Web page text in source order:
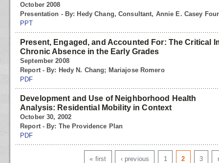
October 2008
Presentation - By: Hedy Chang, Consultant, Annie E. Casey
PPT
Present, Engaged, and Accounted For: The Critical
Chronic Absence in the Early Grades
September 2008
Report - By: Hedy N. Chang; Mariajose Romero
PDF
Development and Use of Neighborhood Health
Analysis: Residential Mobility in Context
October 30, 2002
Report - By: The Providence Plan
PDF
« first ‹ previous 1 2 3